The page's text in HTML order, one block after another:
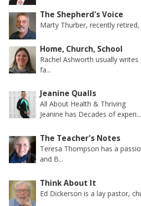
The Shepherd's Voice
Marty Thurber, recently
Home, Church, School
Rachel Ashworth usually
fa...
Jeanine Qualls
All About Health & Thriving
Jeanine has Decades of experi...
The Teacher's Notes
Teresa Thompson has a
and B...
Think About It
Ed Dickerson is a lay pastor,